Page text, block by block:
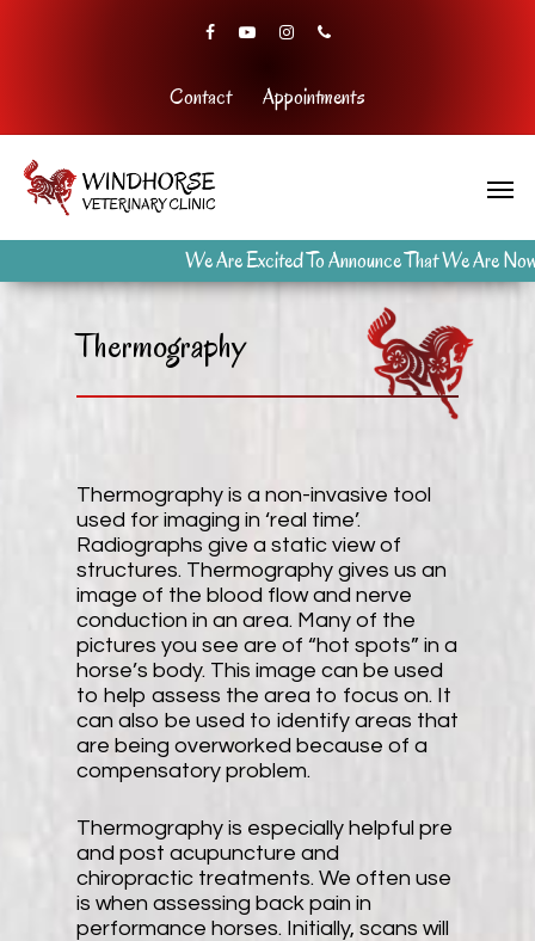
Contact Appointments
We Are Excited To Announce That We Are Now
Thermography
Thermography is a non-invasive tool
used for imaging in ‘real time’.
Radiographs give a static view of
structures. Thermography gives us an
image of the blood flow and nerve
conduction in an area. Many of the
pictures you see are of “hot spots” in a
horse’s body. This image can be used
to help assess the area to focus on. It
can also be used to identify areas that
are being overworked because of a
compensatory problem.
Thermography is especially helpful pre
and post acupuncture and
chiropractic treatments. We often use
is when assessing back pain in
performance horses. Initially, scans will